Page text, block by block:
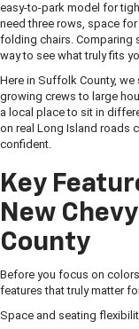
easy-to-park model for
need three rows, space
folding chairs. Comparing
way to see what truly fits
Here in Suffolk County,
growing crews to large
a local place to sit in
on real Long Island roads
confident.
Key
New
County
Before you focus on
features that truly matter
Space and seating